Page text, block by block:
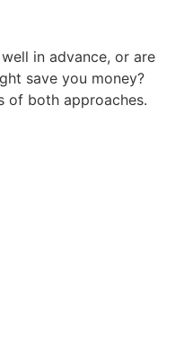
in advance, or are
save you money?
of both approaches.